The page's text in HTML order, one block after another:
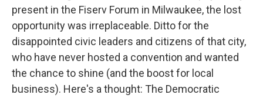
present in the Fiserv Forum in Milwaukee, the lost
opportunity was irreplaceable. Ditto for the
disappointed civic leaders and citizens of that city,
who have never hosted a convention and wanted
the chance to shine (and the boost for local
business). Here's a thought: The Democratic